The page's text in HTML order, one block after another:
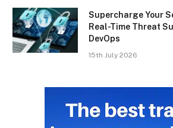
Supercharge Your
Real-Time Threat
DevOps
15th July 2026